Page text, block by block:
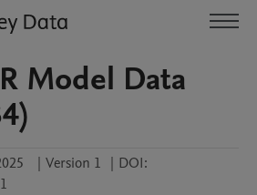
Model Data
| Version 1 | DOI: